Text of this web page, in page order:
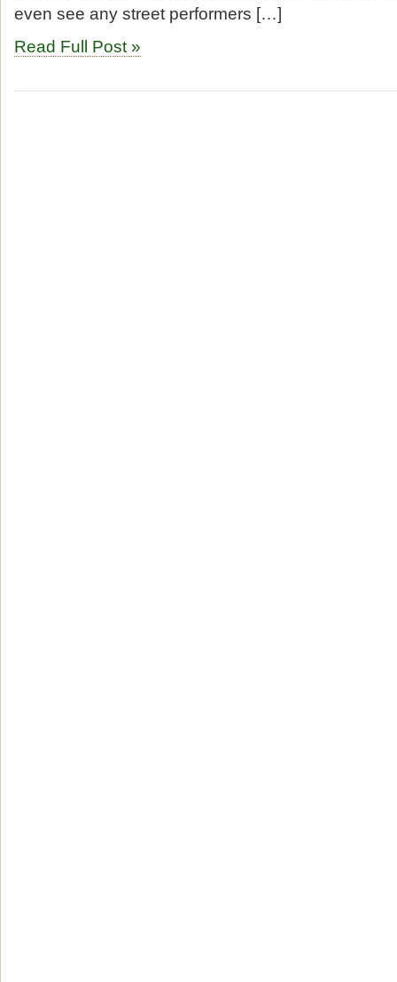
even see any street performers […]
Read Full Post »